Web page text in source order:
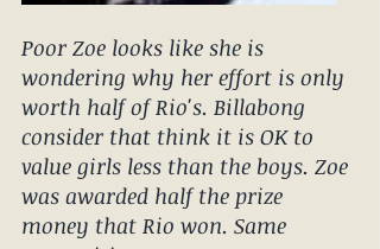
Poor Zoe looks like she is
wondering why her effort is only
worth half of Rio's. Billabong
consider that think it is OK to
value girls less than the boys. Zoe
was awarded half the prize
money that Rio won. Same